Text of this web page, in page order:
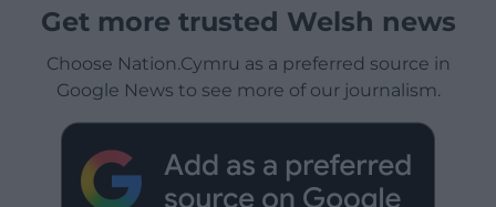
Get more trusted Welsh news
Choose Nation.Cymru as a preferred source in
Google News to see more of our journalism.